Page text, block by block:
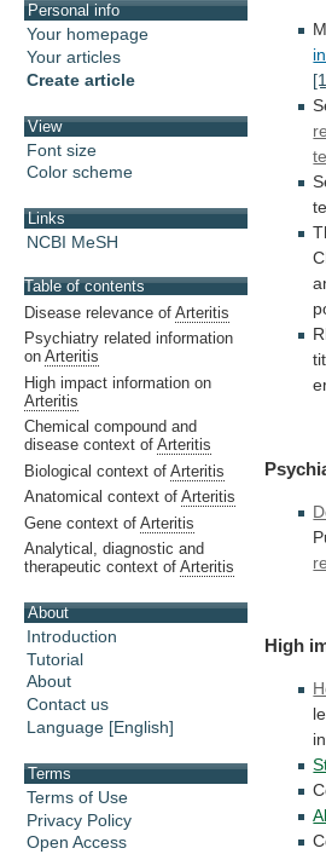
Personal info
Your homepage
Your articles
Create article
View
Font size
Color scheme
Links
NCBI MeSH
Table of contents
Disease relevance of Arteritis
Psychiatry related information
on Arteritis
High impact information on
Arteritis
Chemical compound and
disease context of Arteritis
Biological context of Arteritis
Anatomical context of Arteritis
Gene context of Arteritis
Analytical, diagnostic and
therapeutic context of Arteritis
About
Introduction
Tutorial
About
Contact us
Language [English]
Terms
Terms of Use
Privacy Policy
Open Access
High